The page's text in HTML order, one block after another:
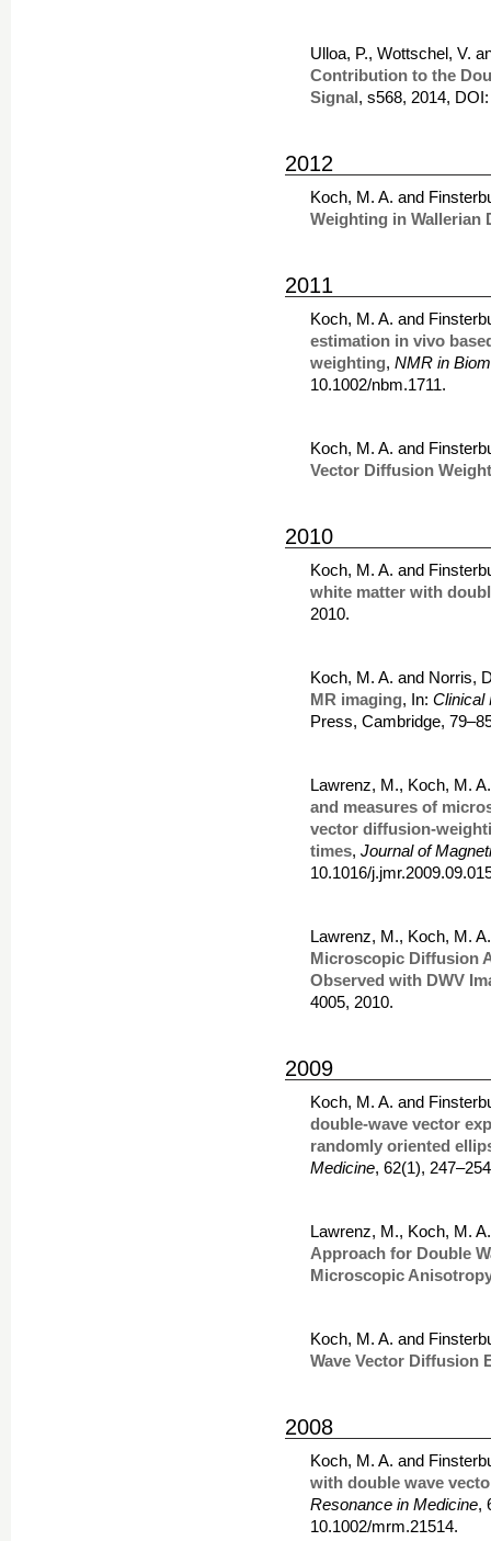
Ulloa, P., Wottschel, V.
Contribution to the
Signal, s568, 2014,
2012
Koch, M. A. and
Weighting in Wallerian
2011
Koch, M. A. and
estimation in vivo
weighting,NMR in
10.1002/nbm.1711.
Koch, M. A. and
Vector Diffusion
2010
Koch, M. A. and
white matter with
2010.
Koch, M. A. and Norris,
MR imaging, In:Clinical
Press, Cambridge,
Lawrenz, M., Koch, M.
and measures of
vector diffusion-
times,Journal of
10.1016/
Lawrenz, M., Koch, M.
Microscopic Diffusion
Observed with DWV
4005, 2010.
2009
Koch, M. A. and
double-wave vector
randomly oriented
Medicine, 62(1),
Lawrenz, M., Koch, M.
Approach for Double
Microscopic
Koch, M. A. and
Wave Vector Diffusion
2008
Koch, M. A. and
with double wave
Resonance in Medicine,
10.1002/mrm.21514.